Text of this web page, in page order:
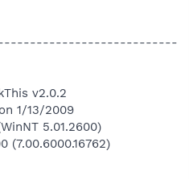
v2.0.2
1/13/2009
5.01.2600)
(7.00.6000.16762)